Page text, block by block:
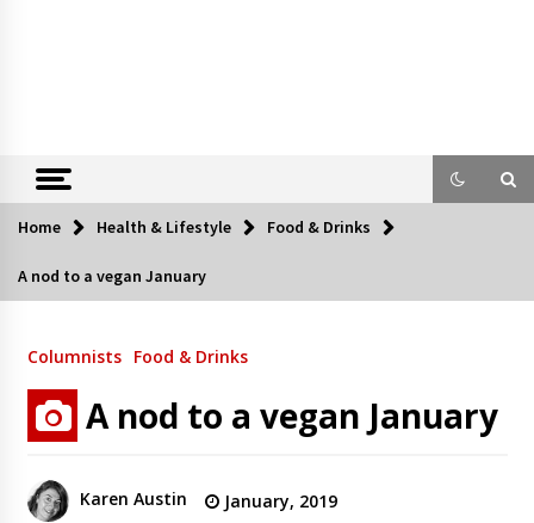
Home Health & Lifestyle Food & Drinks
A nod to a vegan January
Columnists Food & Drinks
A nod to a vegan January
Karen Austin January, 2019